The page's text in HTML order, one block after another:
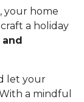
your home
a holiday
let your
a mindful